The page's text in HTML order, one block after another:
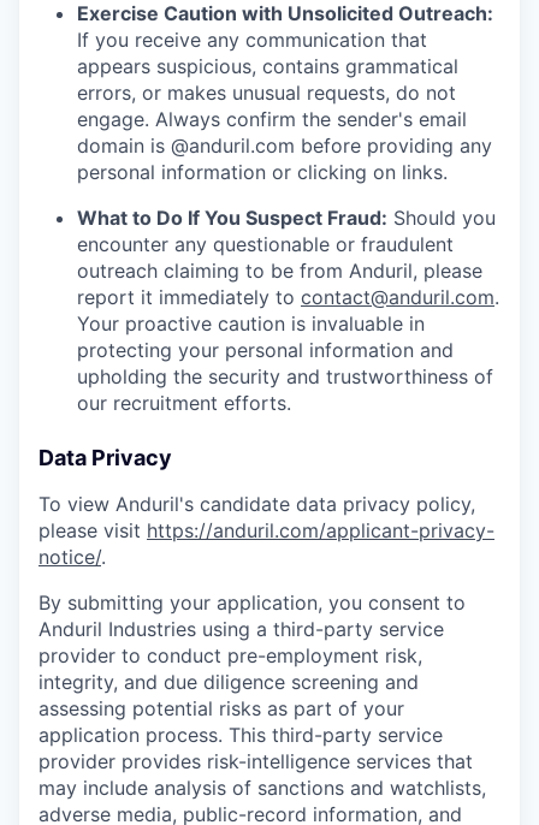
Exercise Caution with Unsolicited Outreach:
If you receive any communication that
appears suspicious, contains grammatical
errors, or makes unusual requests, do not
engage. Always confirm the sender's email
domain is @anduril.com before providing any
personal information or clicking on links.
What to Do If You Suspect Fraud: Should you
encounter any questionable or fraudulent
outreach claiming to be from Anduril, please
report it immediately to contact@anduril.com.
Your proactive caution is invaluable in
protecting your personal information and
upholding the security and trustworthiness of
our recruitment efforts.
Data Privacy
To view Anduril's candidate data privacy policy,
please visit https://anduril.com/applicant-privacy-
notice/.
By submitting your application, you consent to
Anduril Industries using a third-party service
provider to conduct pre-employment risk,
integrity, and due diligence screening and
assessing potential risks as part of your
application process. This third-party service
provider provides risk-intelligence services that
may include analysis of sanctions and watchlists,
adverse media, public-record information, and